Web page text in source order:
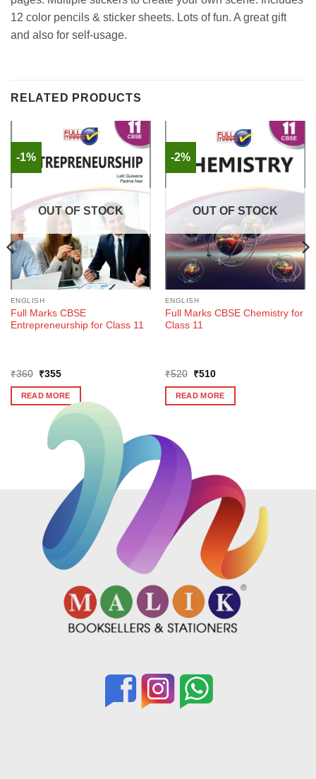
12 color pencils & sticker sheets. Lots of fun. A great gift
and also for self-usage.
RELATED PRODUCTS
-1%
OUT OF STOCK
ENGLISH
Full Marks CBSE
Entrepreneurship for Class 11
₹360
Original
was:
₹360.
₹355Current
is:
₹355.
READ MORE
-2%
OUT OF STOCK
ENGLISH
Full Marks CBSE Chemistry for
Class 11
₹520
Original
was:
₹520.
₹510Current
is:
₹510.
READ MORE